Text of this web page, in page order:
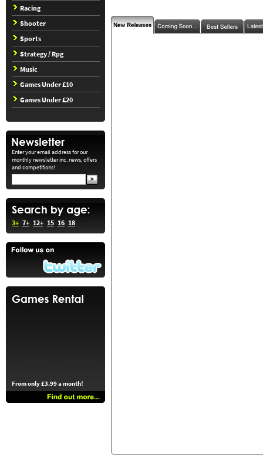
Racing
Shooter
Sports
Strategy / Rpg
Music
Games Under £10
Games Under £20
Enter your email address for our
monthly newsletter inc. news, offers
and competitions!
3+ 7+ 12+ 15 16 18
From only £3.99 a month!